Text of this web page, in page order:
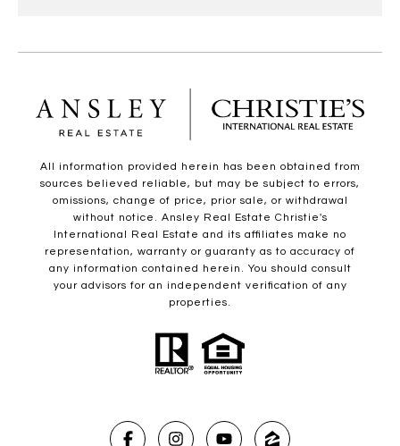
All information provided herein has been obtained from
sources believed reliable, but may be subject to errors,
omissions, change of price, prior sale, or withdrawal
without notice. Ansley Real Estate Christie's
International Real Estate and its affiliates make no
representation, warranty or guaranty as to accuracy of
any information contained herein. You should consult
your advisors for an independent verification of any
properties.